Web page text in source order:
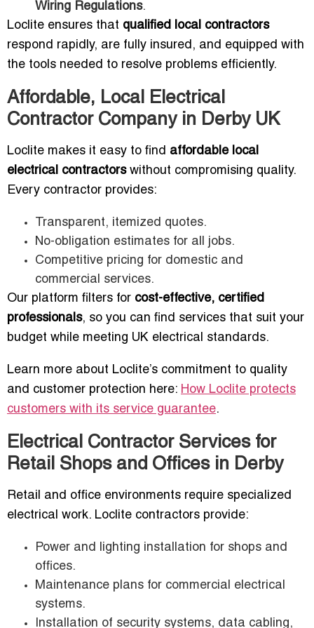
Wiring Regulations.
Loclite ensures that qualified local contractors
respond rapidly, are fully insured, and equipped with
the tools needed to resolve problems efficiently.
Affordable, Local Electrical
Contractor Company in Derby UK
Loclite makes it easy to find affordable local
electrical contractorswithout compromising quality.
Every contractor provides:
Transparent, itemized quotes.
No-obligation estimates for all jobs.
Competitive pricing for domestic and
commercial services.
Our platform filters for cost-effective, certified
professionals, so you can find services that suit your
budget while meeting UK electrical standards.
Learn more about Loclite’s commitment to quality
and customer protection here: How Loclite protects
customers with its service guarantee.
Electrical Contractor Services for
Retail Shops and Offices in Derby
Retail and office environments require specialized
electrical work. Loclite contractors provide:
Power and lighting installation for shops and
offices.
Maintenance plans for commercial electrical
systems.
Installation of security systems, data cabling,